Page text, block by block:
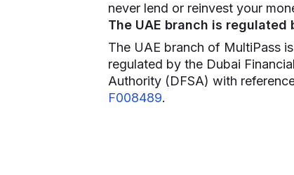
never lend or reinvest your
The UAE branch is regulated
The UAE branch of MultiPass
regulated by the Dubai
Authority (DFSA) with
F008489.